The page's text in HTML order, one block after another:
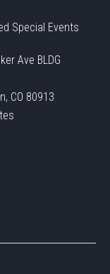
Special Events
Ave BLDG
, CO 80913